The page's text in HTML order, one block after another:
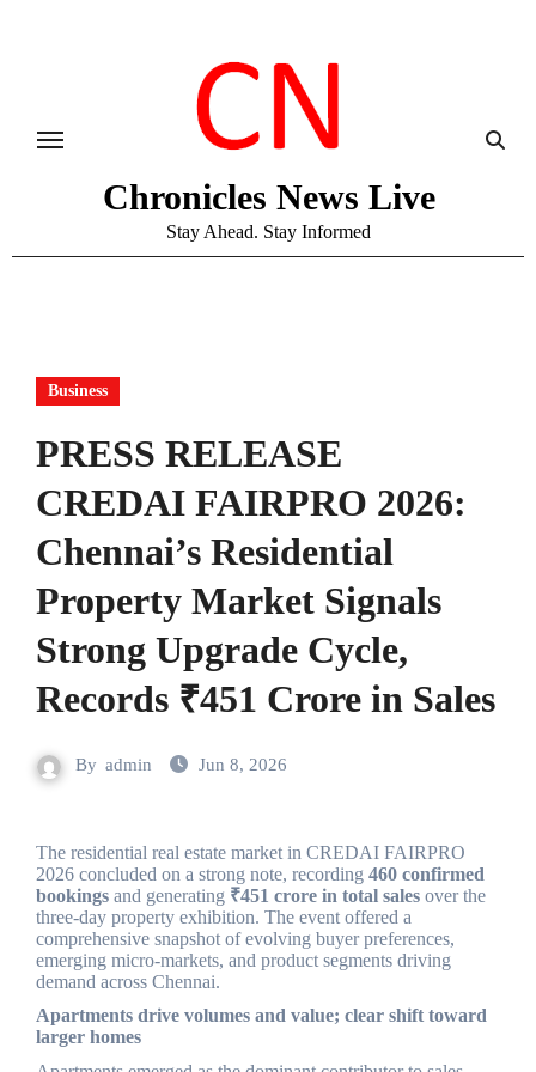
Chronicles News Live
Stay Ahead. Stay Informed
Business
PRESS RELEASE
CREDAI FAIRPRO 2026:
Chennai’s Residential
Property Market Signals
Strong Upgrade Cycle,
Records ₹451 Crore in Sales
By admin Jun 8, 2026
The residential real estate market in CREDAI FAIRPRO
2026 concluded on a strong note, recording 460 confirmed
bookingsand generating ₹451 crore in total salesover the
three-day property exhibition. The event offered a
comprehensive snapshot of evolving buyer preferences,
emerging micro-markets, and product segments driving
demand across Chennai.
Apartments drive volumes and value; clear shift toward
larger homes